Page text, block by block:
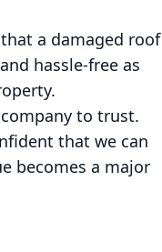
a damaged roof
hassle-free as
to trust.
that we can
becomes a major